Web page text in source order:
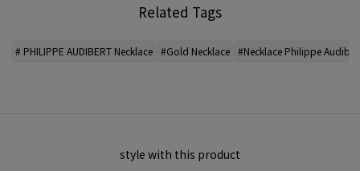
item code: 31-01-61-01045
Related Tags
# PHILIPPE AUDIBERT Necklace #Gold Necklace #Necklace Philippe
style with this product